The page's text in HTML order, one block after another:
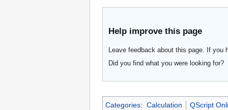
Help improve this page
Leave feedback about this page. If
Did you find what you were looking for?
Categories: Calculation QScript